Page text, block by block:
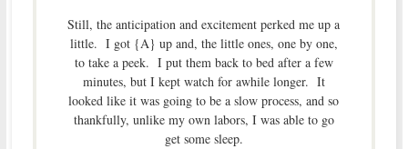
Still, the anticipation and excitement perked me up a
little. I got {A} up and, the little ones, one by one,
to take a peek. I put them back to bed after a few
minutes, but I kept watch for awhile longer. It
looked like it was going to be a slow process, and so
thankfully, unlike my own labors, I was able to go
get some sleep.